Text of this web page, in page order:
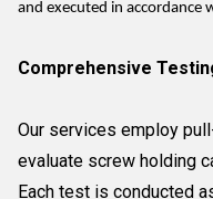
and executed in accordance
Comprehensive
Our services employ
evaluate screw holding
Each test is conducted